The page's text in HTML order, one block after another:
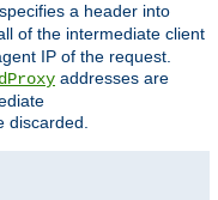
a header into
of the intermediate client
IP of the request.
addresses are
discarded.